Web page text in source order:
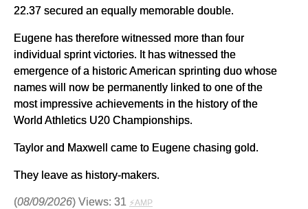
22.37 secured an equally memorable double.
Eugene has therefore witnessed more than four
individual sprint victories. It has witnessed the
emergence of a historic American sprinting duo whose
names will now be permanently linked to one of the
most impressive achievements in the history of the
World Athletics U20 Championships.
Taylor and Maxwell came to Eugene chasing gold.
They leave as history-makers.
(08/09/2026) Views: 31 ⚡AMP